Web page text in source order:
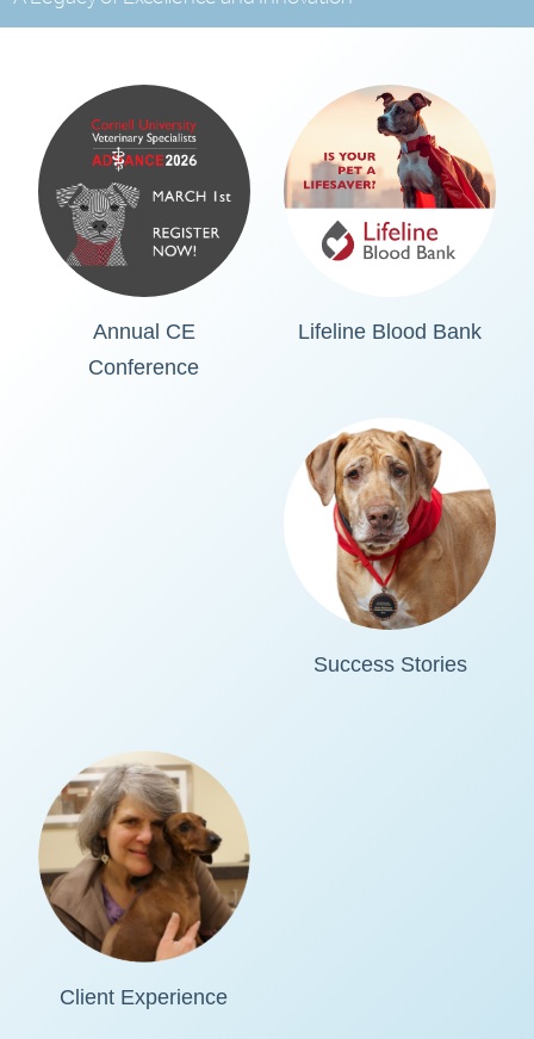
Annual CE
Conference
Lifeline Blood Bank
Success Stories
Client Experience